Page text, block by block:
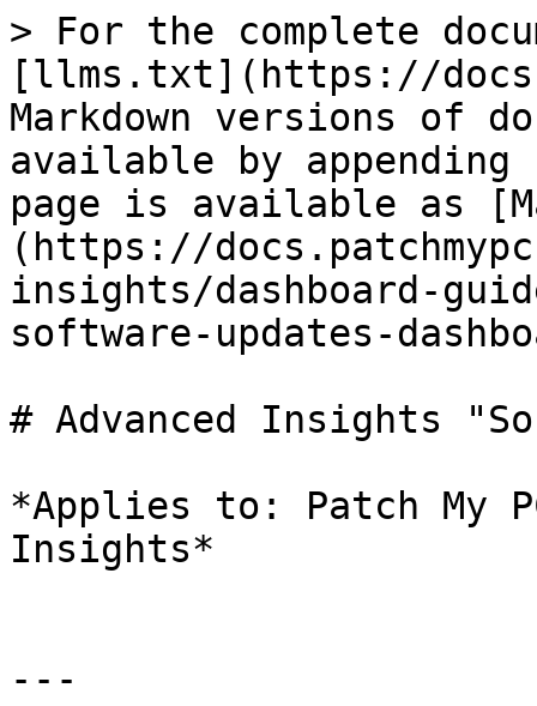
> For the complete
[llms.txt](https://
Markdown versions of
available by
page is available as
(https://
insights/dashboard-
software-updates-
# Advanced Insights
*Applies to: Patch My
Insights*
---